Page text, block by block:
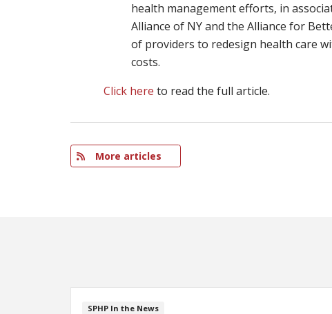
health management efforts, in
Alliance of NY and the Alliance for
of providers to redesign health care
costs.
Click here to read the full article.
More articles
SPHP In the News